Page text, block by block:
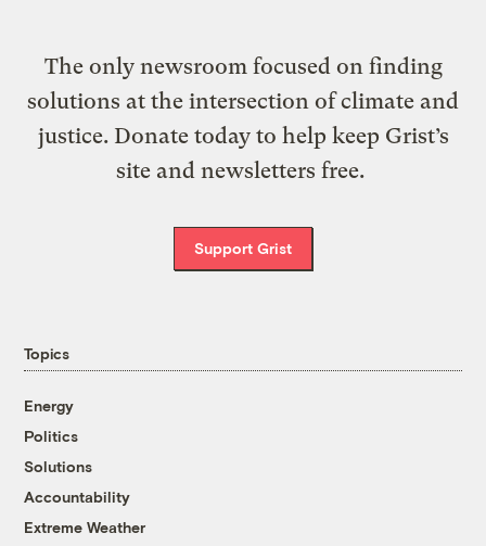
The only newsroom focused on finding
solutions at the intersection of climate and
justice. Donate today to help keep Grist’s
site and newsletters free.
Support Grist
Topics
Energy
Politics
Solutions
Accountability
Extreme Weather